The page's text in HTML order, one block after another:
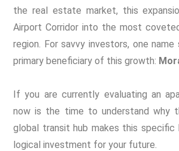
the real estate market, this
Airport Corridor into the most
region. For savvy investors, one
primary beneficiary of this growth:
If you are currently evaluating an
now is the time to understand why
global transit hub makes this
logical investment for your future.